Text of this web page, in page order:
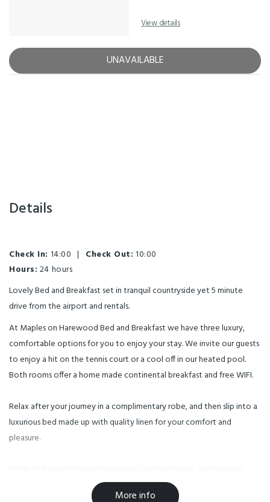
View details
UNAVAILABLE
Details
Check In: 14:00 | Check Out: 10:00
Hours: 24 hours
Lovely Bed and Breakfast set in tranquil countryside yet 5 minute
drive from the airport and rentals.
At Maples on Harewood Bed and Breakfast we have three luxury,
comfortable options for you to enjoy your stay. We invite our guests
to enjoy a hit on the tennis court or a cool off in our heated pool.
Both rooms offer a home made continental breakfast and free WIFI.
Relax after your journey in a complimentary robe, and then slip into a
luxurious bed made up with quality linen for your comfort and
pleasure.
More info